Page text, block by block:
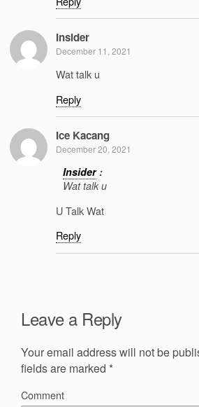
Insider
December 11, 2021
Wat talk u
Reply
Ice Kacang
December 20, 2021
Insider:
Wat talk u
U Talk Wat
Reply
Leave a Reply
Your email address will not be
fields are marked *
Comment